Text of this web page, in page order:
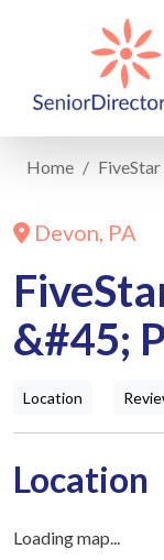
Home
Devon, PA
&#45;
Location
Location
Loading map...